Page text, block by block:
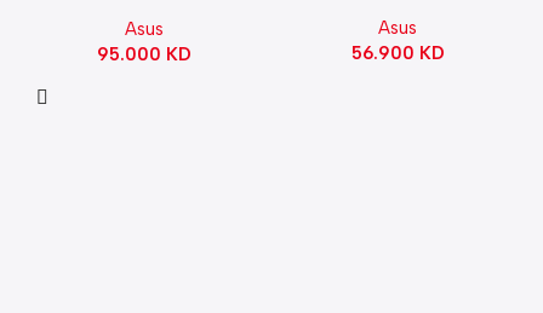
Asus
95.000 KD
Switch Refined Linear –
Black
Asus
56.900 KD